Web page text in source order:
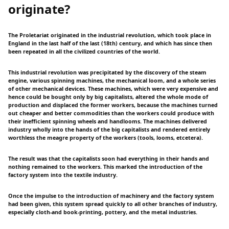
originate?
The Proletariat originated in the industrial revolution, which took place in
England in the last half of the last (18th) century, and which has since then
been repeated in all the civilized countries of the world.
This industrial revolution was precipitated by the discovery of the steam
engine, various spinning machines, the mechanical loom, and a whole series
of other mechanical devices. These machines, which were very expensive and
hence could be bought only by big capitalists, altered the whole mode of
production and displaced the former workers, because the machines turned
out cheaper and better commodities than the workers could produce with
their inefficient spinning wheels and handlooms. The machines delivered
industry wholly into the hands of the big capitalists and rendered entirely
worthless the meagre property of the workers (tools, looms, etcetera).
The result was that the capitalists soon had everything in their hands and
nothing remained to the workers. This marked the introduction of the
factory system into the textile industry.
Once the impulse to the introduction of machinery and the factory system
had been given, this system spread quickly to all other branches of industry,
especially cloth-and book-printing, pottery, and the metal industries.